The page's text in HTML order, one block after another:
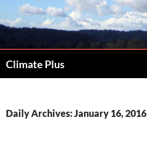
to
Climate Plus
Daily Archives: January 16, 2016